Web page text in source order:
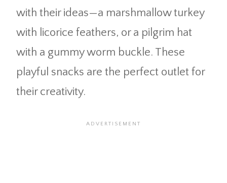
with their ideas—a marshmallow turkey
with licorice feathers, or a pilgrim hat
with a gummy worm buckle. These
playful snacks are the perfect outlet for
their creativity.